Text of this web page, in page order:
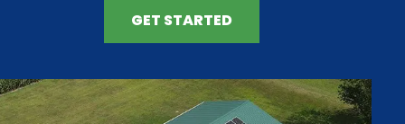
GET STARTED